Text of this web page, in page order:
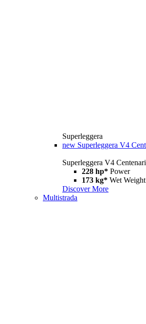
Superleggera
new Superleggera V4
Superleggera V4
228 hp* Power
173 kg* Wet
Discover More
Multistrada